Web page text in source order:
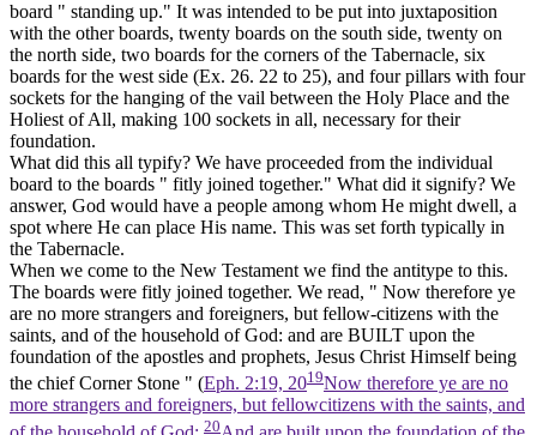
board " standing up." It was intended to be put into juxtaposition
with the other boards, twenty boards on the south side, twenty on
the north side, two boards for the corners of the Tabernacle, six
boards for the west side (Ex. 26. 22 to 25), and four pillars with four
sockets for the hanging of the vail between the Holy Place and the
Holiest of All, making 100 sockets in all, necessary for their
foundation.
What did this all typify? We have proceeded from the individual
board to the boards " fitly joined together." What did it signify? We
answer, God would have a people among whom He might dwell, a
spot where He can place His name. This was set forth typically in
the Tabernacle.
When we come to the New Testament we find the antitype to this.
The boards were fitly joined together. We read, " Now therefore ye
are no more strangers and foreigners, but fellow-citizens with the
saints, and of the household of God: and are BUILT upon the
foundation of the apostles and prophets, Jesus Christ Himself being
the chief Corner Stone " (Eph. 2:19, 2019Now therefore ye are no
more strangers and foreigners, but fellowcitizens with the saints, and
20